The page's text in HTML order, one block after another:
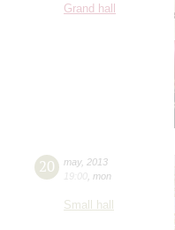
Grand hall
20 may, 2013
19:00 mon
Small hall